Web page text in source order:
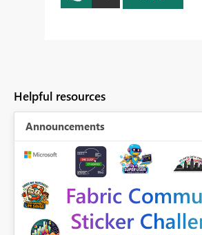
Helpful resources
Announcements